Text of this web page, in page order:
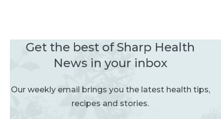
Get the best of Sharp Health
News in your inbox
Our weekly email brings you the latest health tips,
recipes and stories.